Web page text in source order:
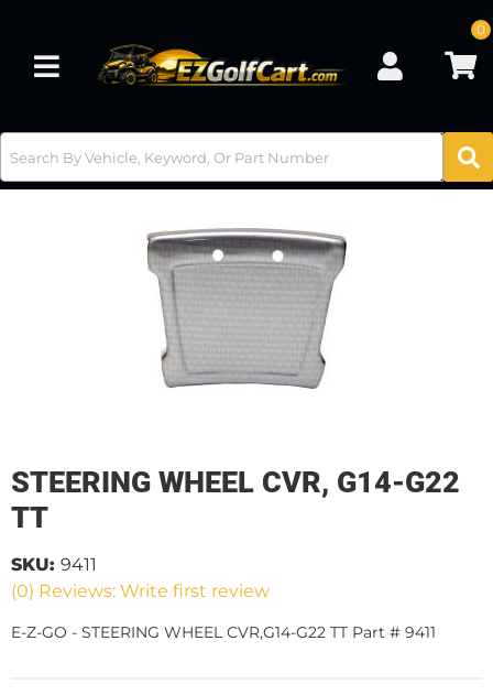
Toggle navigation
0
STEERING WHEEL CVR, G14-G22
TT
(0) Reviews: Write first review
SKU: 9411
E-Z-GO - STEERING WHEEL CVR,G14-G22 TT Part # 9411